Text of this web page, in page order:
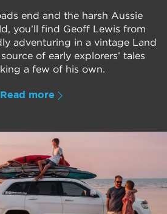
end and the harsh Aussie
you’ll find Geoff Lewis from
adventuring in a vintage Land
of early explorers’ tales
a few of his own.
Read more